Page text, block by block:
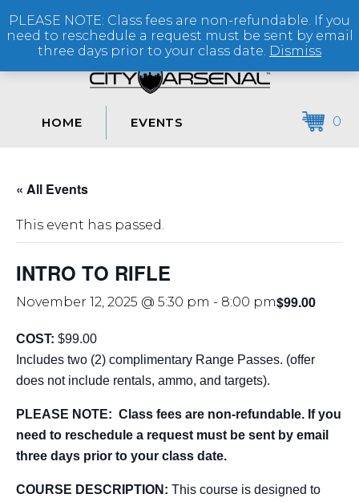
(864) 250-2007
HOME EVENTS 0
« All Events
This event has passed.
INTRO TO RIFLE
November 12, 2025 @ 5:30 pm - 8:00 pm$99.00
COST: $99.00
Includes two (2) complimentary Range Passes. (offer
does not include rentals, ammo, and targets).
PLEASE NOTE: Class fees are non-refundable. If you
need to reschedule a request must be sent by email
three days prior to your class date.
COURSE DESCRIPTION: This course is designed to
PLEASE NOTE: Class fees are non-refundable. If you
need to reschedule a request must be sent by email
three days prior to your class date. Dismiss